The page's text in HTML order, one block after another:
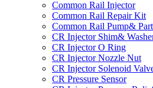
Common Rail Injector
Common Rail Repair Kit
Common Rail Pump&
CR Injector Shim&
CR Injector O Ring
CR Injector Nozzle Nut
CR Injector Solenoid
CR Pressure Sensor